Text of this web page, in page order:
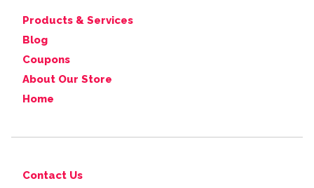
Products & Services
Blog
Coupons
About Our Store
Home
Contact Us